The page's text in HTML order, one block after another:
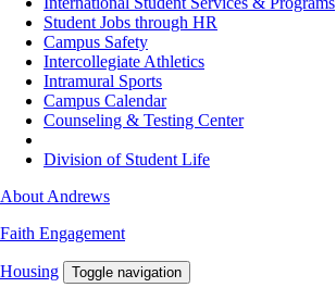
Student Jobs through HR
Campus Safety
Intercollegiate Athletics
Intramural Sports
Campus Calendar
Counseling & Testing Center
Division of Student Life
About Andrews
Faith Engagement
Housing Toggle navigation